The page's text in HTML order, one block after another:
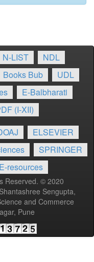
N-LIST
NDL
Books Bub
UDL
E-Balbharati
(I-XII)
ELSEVIER
SPRINGER
resources
Reserved. © 2020
Sengupta,
and Commerce
Pune